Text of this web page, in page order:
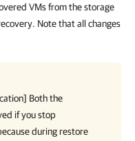
VMs from the storage
Note that all changes
Both the
if you stop
during restore